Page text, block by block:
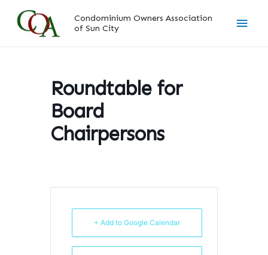
Condominium Owners Association
of Sun City
Main
Roundtable for
Board
Chairpersons
+ Add to Google Calendar